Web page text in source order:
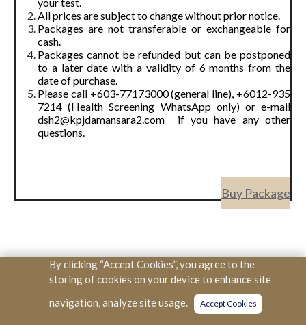
All prices are subject to change without prior notice.
Packages are not transferable or exchangeable for
cash.
Packages cannot be refunded but can be postponed
to a later date with a validity of 6 months from the
date of purchase.
Please call +603-77173000 (general line), +6012-935
7214 (Health Screening WhatsApp only) or e-mail
dsh2@kpjdamansara2.com if you have any other
questions.
Buy Package
Copyright © KPJ Healthcare Berhad. All Rights Reserved. (SSM
By clicking “Accept Cookies”, you agree to the
storing of cookies on your device to enhance site
navigation, analyze site usage.
Accept Cookies